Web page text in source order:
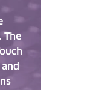
The